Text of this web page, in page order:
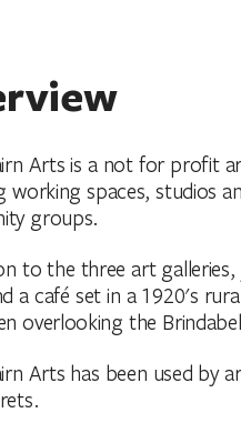
Arts is a not for profit
working spaces, studios
groups.
to the three art
a café set in a 1920's
overlooking the
Arts has been used by